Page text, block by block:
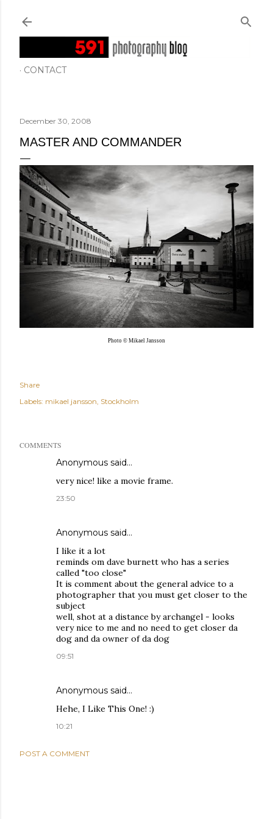
CONTACT
December 30, 2008
MASTER AND COMMANDER
Photo © Mikael Jansson
Share
Labels: mikael jansson Stockholm
COMMENTS
Anonymous said…
very nice! like a movie frame.
23:50
Anonymous said…
I like it a lot
reminds om dave burnett who has a series
called "too close"
It is comment about the general advice to a
photographer that you must get closer to the
subject
well, shot at a distance by archangel - looks
very nice to me and no need to get closer da
dog and da owner of da dog
09:51
Anonymous said…
Hehe, I Like This One! :)
10:21
POST A COMMENT